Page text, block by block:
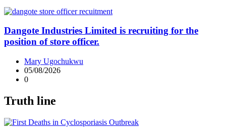
Dangote Industries Limited is recruiting for the
position of store officer.
Mary Ugochukwu
05/08/2026
0
Truth line